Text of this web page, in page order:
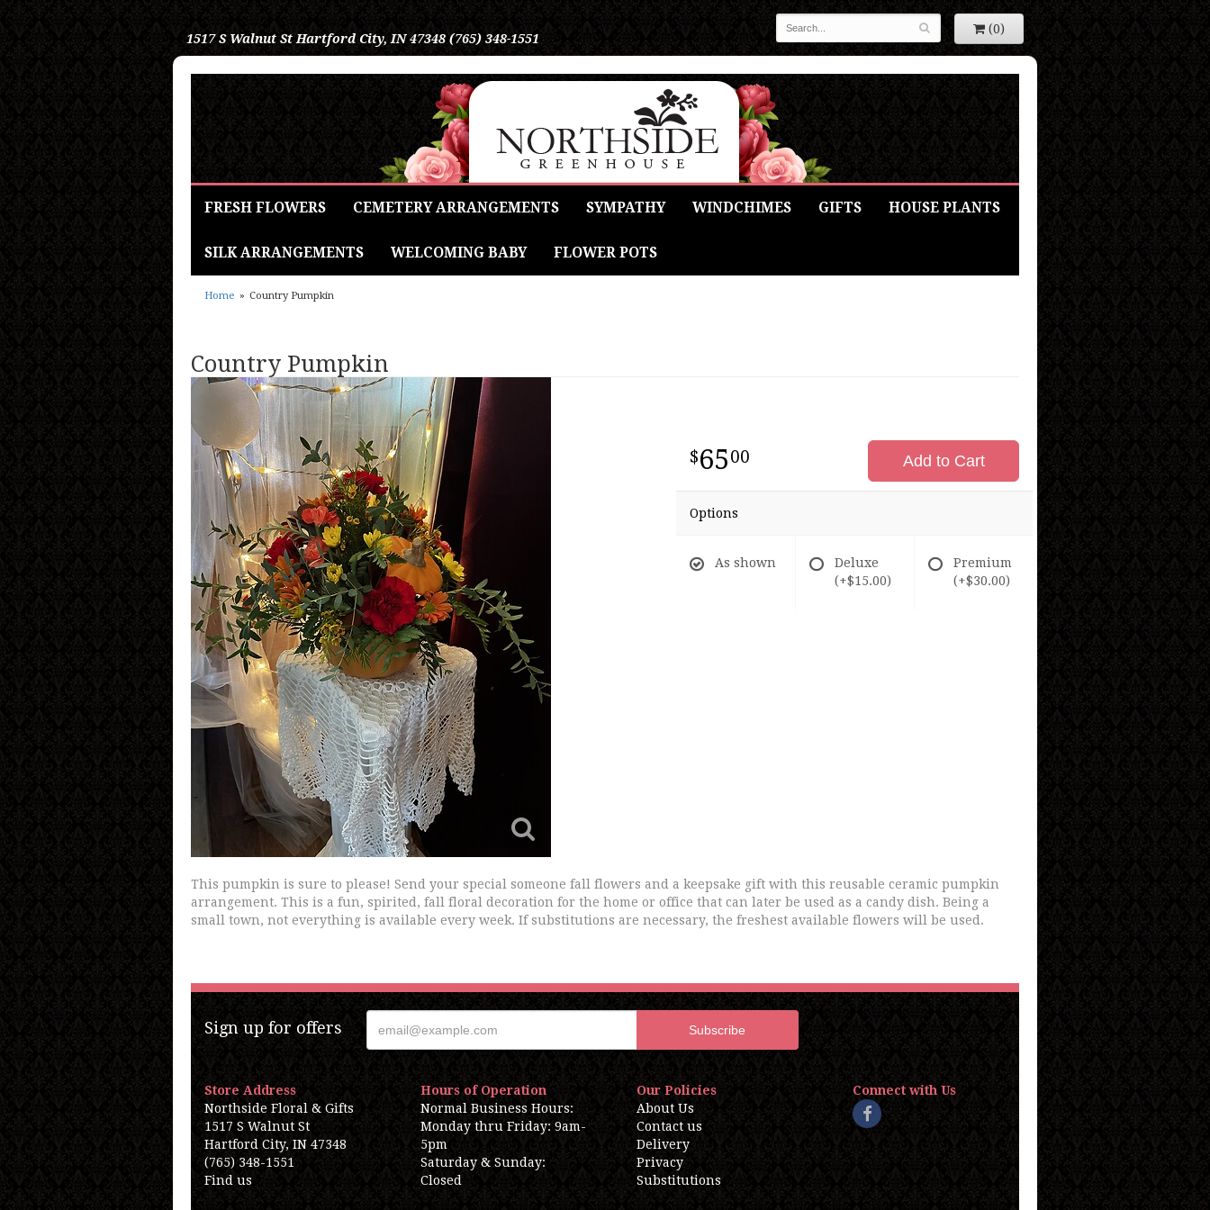
1517 S Walnut St Hartford City, IN 47348 (765) 348-1551
(0)
FRESH FLOWERS CEMETERY ARRANGEMENTS SYMPATHY WINDCHIMES GIFTS HOUSE PLANTS
SILK ARRANGEMENTS WELCOMING BABY FLOWER POTS
Home Country Pumpkin
Country Pumpkin
6500 Add to Cart
Options
As shown
Deluxe
(+$15.00)
Premium
(+$30.00)
This pumpkin is sure to please! Send your special someone fall flowers and a keepsake gift with this reusable ceramic pumpkin
arrangement. This is a fun, spirited, fall floral decoration for the home or office that can later be used as a candy dish. Being a
small town, not everything is available every week. If substitutions are necessary, the freshest available flowers will be used.
Sign up for offers
Store Address
Northside Floral & Gifts
1517 S Walnut St
Hartford City, IN 47348
(765) 348-1551
Find us
Hours of Operation
Normal Business Hours:
Monday thru Friday: 9am-
5pm
Saturday & Sunday:
Closed
Our Policies
About Us
Contact us
Delivery
Privacy
Substitutions
Connect with Us